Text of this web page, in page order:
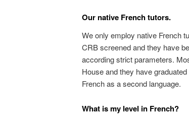
Our native French tutors.
We only employ native French
CRB screened and they have
according strict parameters.
House and they have
French as a second language.
What is my level in French?